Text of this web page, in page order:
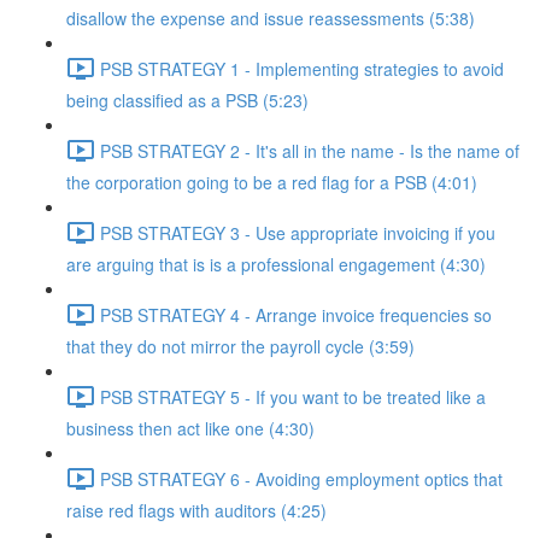
disallow the expense and issue reassessments (5:38)
PSB STRATEGY 1 - Implementing strategies to avoid
being classified as a PSB (5:23)
PSB STRATEGY 2 - It's all in the name - Is the name of
the corporation going to be a red flag for a PSB (4:01)
PSB STRATEGY 3 - Use appropriate invoicing if you
are arguing that is is a professional engagement (4:30)
PSB STRATEGY 4 - Arrange invoice frequencies so
that they do not mirror the payroll cycle (3:59)
PSB STRATEGY 5 - If you want to be treated like a
business then act like one (4:30)
PSB STRATEGY 6 - Avoiding employment optics that
raise red flags with auditors (4:25)